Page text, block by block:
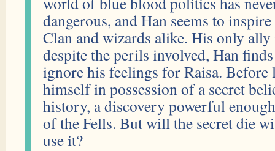
dangerous, and Han seems to
Clan and wizards alike. His only ally
despite the perils involved, Han
ignore his feelings for Raisa. Before
himself in possession of a secret
history, a discovery powerful
of the Fells. But will the secret die
use it?